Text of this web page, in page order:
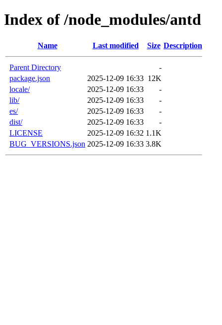
Index of /node_modules/antd
Name Last modified Size Description
Parent Directory
-
package.json
2025-12-09 16:33 12K
locale/
2025-12-09 16:33
-
lib/
2025-12-09 16:33
-
es/
2025-12-09 16:33
-
dist/
2025-12-09 16:33
-
LICENSE
2025-12-09 16:32 1.1K
BUG_VERSIONS.json 2025-12-09 16:33 3.8K